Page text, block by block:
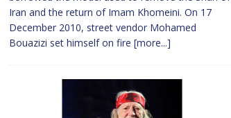
Iran and the return of Imam Khomeini. On 17
December 2010, street vendor Mohamed
Bouazizi set himself on fire [more...]